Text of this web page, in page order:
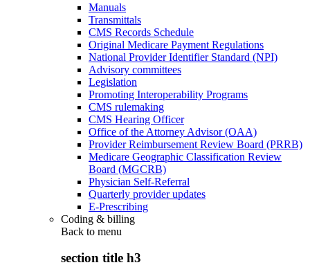
Manuals
Transmittals
CMS Records Schedule
Original Medicare Payment Regulations
National Provider Identifier Standard (NPI)
Advisory committees
Legislation
Promoting Interoperability Programs
CMS rulemaking
CMS Hearing Officer
Office of the Attorney Advisor (OAA)
Provider Reimbursement Review Board (PRRB)
Medicare Geographic Classification Review
Board (MGCRB)
Physician Self-Referral
Quarterly provider updates
E-Prescribing
Coding & billing
Back to menu
section title h3